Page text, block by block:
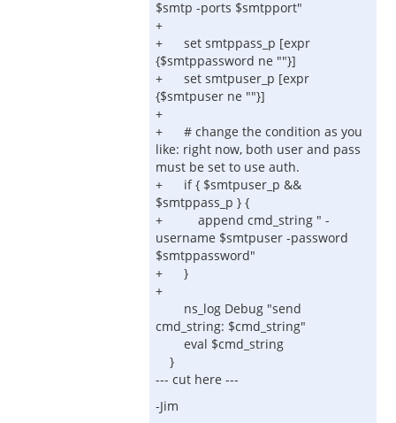
$smtp -ports $smtpport"
+
+ set smtppass_p [expr
{$smtppassword ne ""}]
+ set smtpuser_p [expr
{$smtpuser ne ""}]
+
+ # change the condition as you
like: right now, both user and pass
must be set to use auth.
+ if { $smtpuser_p &&
$smtppass_p } {
+ append cmd_string " -
username $smtpuser -password
$smtppassword"
+ }
+
ns_log Debug "send
cmd_string: $cmd_string"
eval $cmd_string
}
--- cut here ---
-Jim